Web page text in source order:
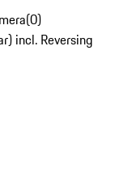
(0)
incl. Reversing